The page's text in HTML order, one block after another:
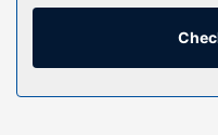
complimentary toiletries
include coffee/tea
Property Amenity